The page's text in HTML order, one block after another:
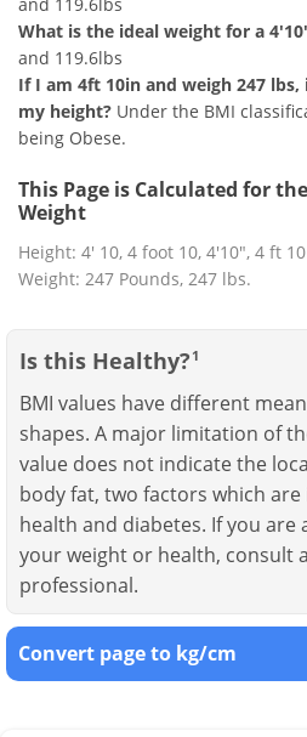
What is the ideal weight for a
and 119.6lbs
If I am 4ft 10in and weigh 247
my height? Under the BMI
being Obese.
This Page is Calculated for
Weight
Height: 4' 10, 4 foot 10, 4'10", 4 ft
Weight: 247 Pounds, 247 lbs.
Is this Healthy? 1
BMI values have different
shapes. A major limitation of
value does not indicate the
body fat, two factors which
health and diabetes. If you are
your weight or health, consult
professional.
Convert page to kg/cm